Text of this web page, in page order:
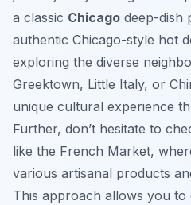
a classic Chicago deep-dish
authentic Chicago-style hot
exploring the diverse
Greektown, Little Italy, or
unique cultural experience
Further, don’t hesitate to
like the French Market,
various artisanal products
This approach allows you